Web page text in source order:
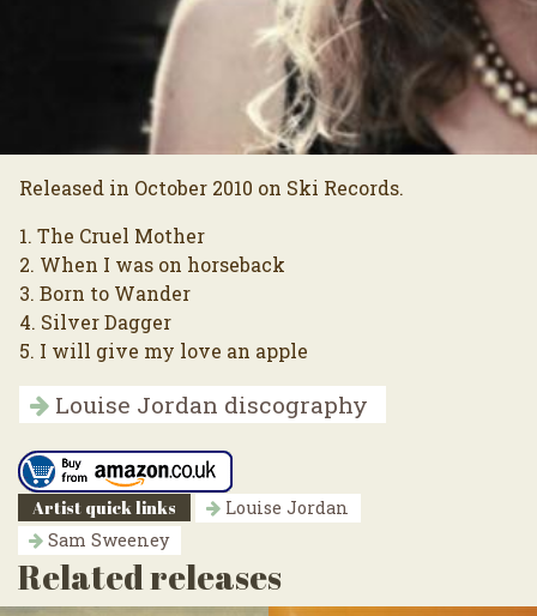
Released in October 2010 on Ski Records.
1. The Cruel Mother
2. When I was on horseback
3. Born to Wander
4. Silver Dagger
5. I will give my love an apple
Louise Jordan discography
Artist quick links
Louise Jordan
Sam Sweeney
Related releases